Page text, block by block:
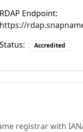
RDAP Endpoint:
https://
Status:
Accredited
registrar with